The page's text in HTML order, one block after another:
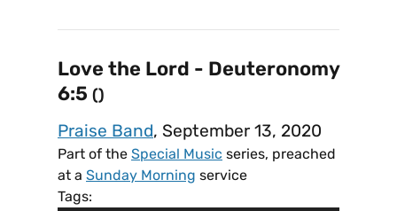
Love the Lord - Deuteronomy
6:5 ()
Praise Band, September 13, 2020
Part of the Special Music series, preached
at a Sunday Morning service
Tags: